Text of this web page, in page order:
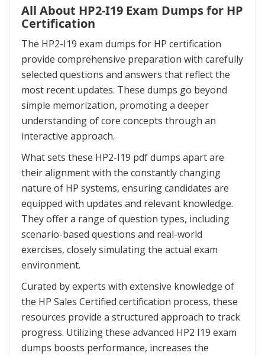
All About HP2-I19 Exam Dumps for HP
Certification
The HP2-I19 exam dumps for HP certification
provide comprehensive preparation with carefully
selected questions and answers that reflect the
most recent updates. These dumps go beyond
simple memorization, promoting a deeper
understanding of core concepts through an
interactive approach.
What sets these HP2-I19 pdf dumps apart are
their alignment with the constantly changing
nature of HP systems, ensuring candidates are
equipped with updates and relevant knowledge.
They offer a range of question types, including
scenario-based questions and real-world
exercises, closely simulating the actual exam
environment.
Curated by experts with extensive knowledge of
the HP Sales Certified certification process, these
resources provide a structured approach to track
progress. Utilizing these advanced HP2 I19 exam
dumps boosts performance, increases the